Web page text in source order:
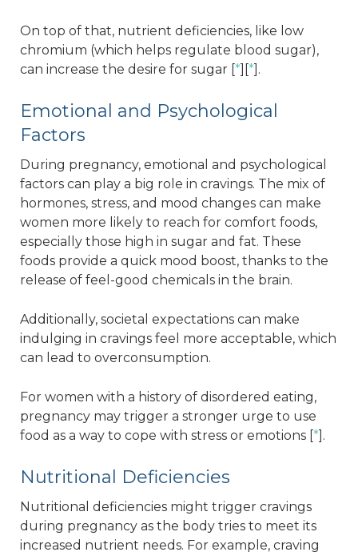
On top of that, nutrient deficiencies, like low
chromium (which helps regulate blood sugar),
can increase the desire for sugar [*][*].
Emotional and Psychological
Factors
During pregnancy, emotional and psychological
factors can play a big role in cravings. The mix of
hormones, stress, and mood changes can make
women more likely to reach for comfort foods,
especially those high in sugar and fat. These
foods provide a quick mood boost, thanks to the
release of feel-good chemicals in the brain.
Additionally, societal expectations can make
indulging in cravings feel more acceptable, which
can lead to overconsumption.
For women with a history of disordered eating,
pregnancy may trigger a stronger urge to use
food as a way to cope with stress or emotions [*].
Nutritional Deficiencies
Nutritional deficiencies might trigger cravings
during pregnancy as the body tries to meet its
increased nutrient needs. For example, craving